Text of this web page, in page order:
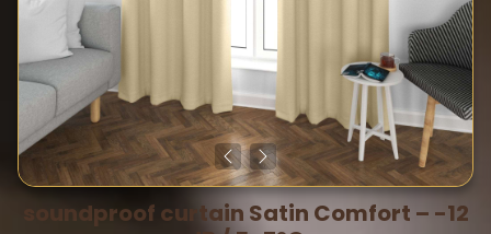
soundproof curtain Satin Comfort – -12